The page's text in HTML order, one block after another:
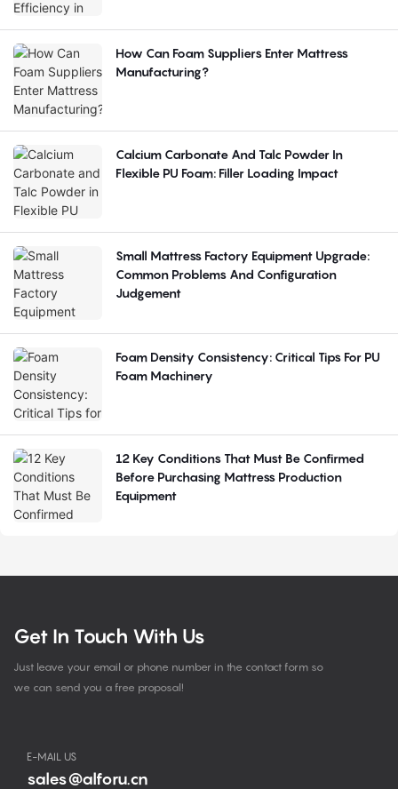
How Can Foam Suppliers Enter Mattress
Manufacturing?
Calcium Carbonate And Talc Powder In
Flexible PU Foam: Filler Loading Impact
Small Mattress Factory Equipment Upgrade:
Common Problems And Configuration
Judgement
Foam Density Consistency: Critical Tips For PU
Foam Machinery
12 Key Conditions That Must Be Confirmed
Before Purchasing Mattress Production
Equipment
Get In Touch With Us
Just leave your email or phone number in the contact form so
we can send you a free proposal!
E-MAIL US
sales@alforu.cn